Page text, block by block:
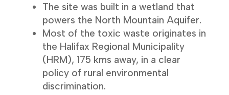
The site was built in a wetland that
powers the North Mountain Aquifer.
Most of the toxic waste originates in
the Halifax Regional Municipality
(HRM), 175 kms away, in a clear
policy of rural environmental
discrimination.